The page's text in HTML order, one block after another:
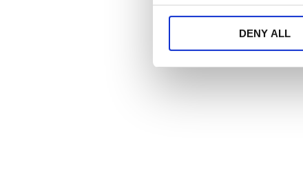
DENY ALL